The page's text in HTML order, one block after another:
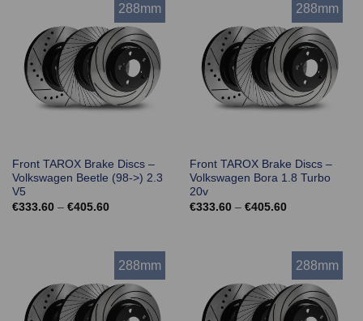
288mm
Front TAROX Brake Discs –
Volkswagen Beetle (98->) 2.3
V5
€333.60 – €405.60Price
288mm
Front TAROX Brake Discs –
Volkswagen Bora 1.8 Turbo
20v
€333.60 – €405.60Price
288mm 288mm